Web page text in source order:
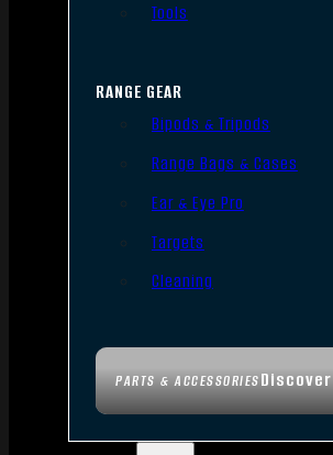
PARTS & ACCESSORIESDiscover
Tools
RANGE GEAR
Bipods & Tripods
Range Bags & Cases
Ear & Eye Pro
Targets
Cleaning